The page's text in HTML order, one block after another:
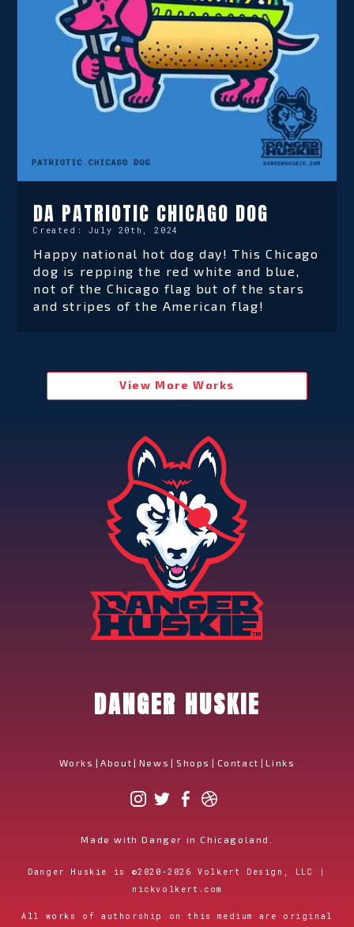
DA PATRIOTIC CHICAGO DOG
Created: July 20th, 2024
Happy national hot dog day! This Chicago
dog is repping the red white and blue,
not of the Chicago flag but of the stars
and stripes of the American flag!
View More Works
DANGER HUSKIE
Works | About | News | Shops | Contact | Links
Made with Danger in Chicagoland.
Danger Huskie is ©2020-2026
Volkert Design, LLC |
nickvolkert.com
All works of authorship on this medium are original